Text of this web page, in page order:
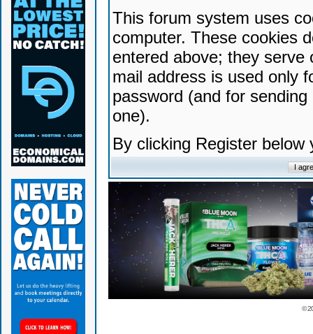
This forum system uses
computer. These cookies
entered above; they serve
mail address is used only
password (and for
one).
By clicking Register
©